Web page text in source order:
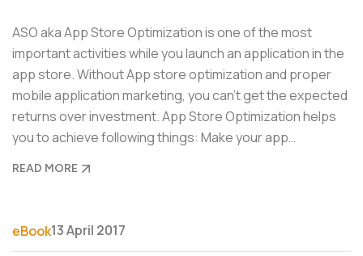
ASO aka App Store Optimization is one of the most
important activities while you launch an application in the
app store. Without App store optimization and proper
mobile application marketing, you can’t get the expected
returns over investment. App Store Optimization helps
you to achieve following things: Make your app…
READ MORE
eBook13 April 2017